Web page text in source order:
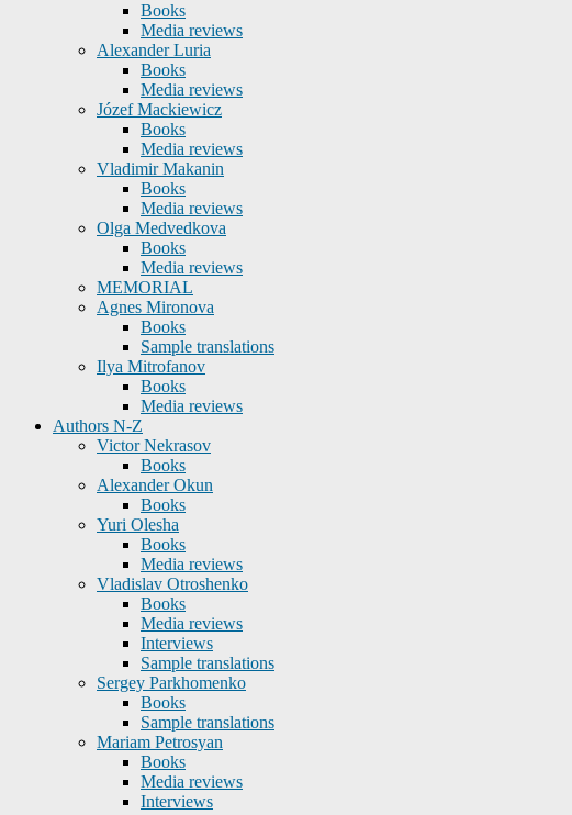
Books
Media reviews
Alexander Luria
Books
Media reviews
Józef Mackiewicz
Books
Media reviews
Vladimir Makanin
Books
Media reviews
Olga Medvedkova
Books
Media reviews
MEMORIAL
Agnes Mironova
Books
Sample translations
Ilya Mitrofanov
Books
Media reviews
Authors N-Z
Victor Nekrasov
Books
Alexander Okun
Books
Yuri Olesha
Books
Media reviews
Vladislav Otroshenko
Books
Media reviews
Interviews
Sample translations
Sergey Parkhomenko
Books
Sample translations
Mariam Petrosyan
Books
Media reviews
Interviews